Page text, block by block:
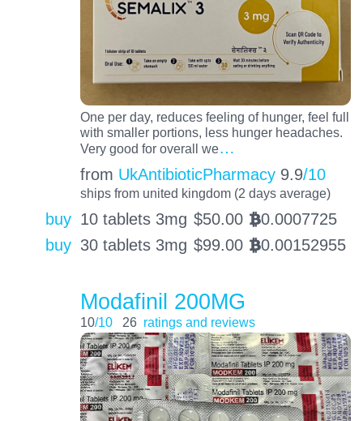
One per day, reduces feeling of hunger, feel full
with smaller portions, less hunger headaches.
Very good for overall we…
from UkAntibioticPharmacy 9.9/10
ships from united kingdom (2 days average)
buy 10 tablets 3mg $50.00 BTC0.0007725
buy 30 tablets 3mg $99.00 BTC0.00152955
Modafinil 200MG
10/10 26 ratings and reviews